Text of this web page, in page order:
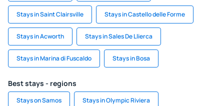
Stays in Saint Clairsville Stays in Castello delle Forme
Stays in Acworth Stays in Sales De Llierca
Stays in Marina di Fuscaldo Stays in Bosa
Best stays - regions
Stays on Samos Stays in Olympic Riviera